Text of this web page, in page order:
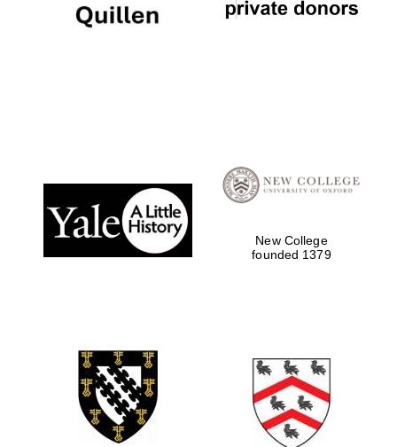
Local radio
partner
New College
founded 1379